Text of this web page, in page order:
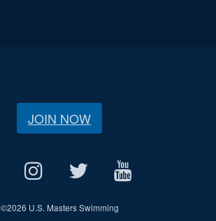
JOIN NOW
©2026 U.S. Masters Swimming